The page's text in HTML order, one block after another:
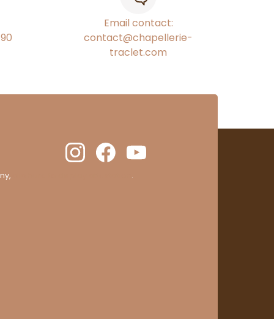
Email contact:
contact@chapellerie-
traclet.com
.